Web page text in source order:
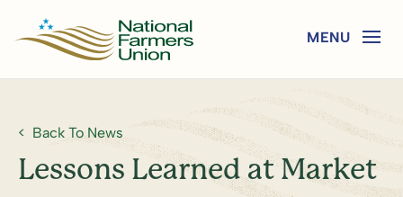
Back To News
Lessons Learned at Market